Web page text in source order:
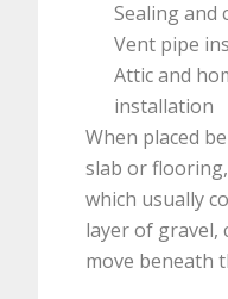
Sealing and
Vent pipe
Attic and
installation
When placed
slab or
which usually
layer of gravel,
move beneath